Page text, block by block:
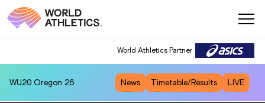
World Athletics Partner
WU20 Oregon 26 News Timetable/Results LIVE